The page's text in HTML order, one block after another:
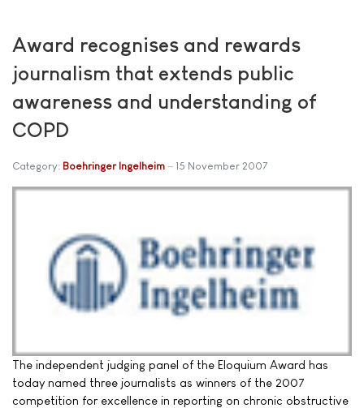
Award recognises and rewards
journalism that extends public
awareness and understanding of
COPD
Category: Boehringer Ingelheim 15 November 2007
The independent judging panel of the Eloquium Award has
today named three journalists as winners of the 2007
competition for excellence in reporting on chronic obstructive